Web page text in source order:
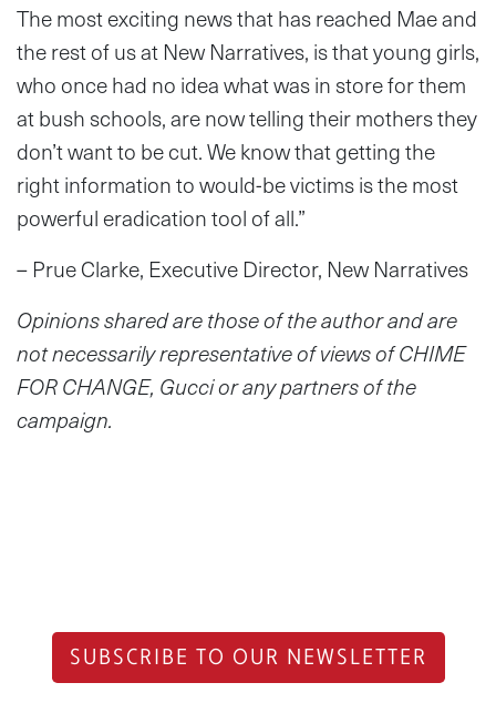
The most exciting news that has reached Mae and
the rest of us at New Narratives, is that young girls,
who once had no idea what was in store for them
at bush schools, are now telling their mothers they
don’t want to be cut. We know that getting the
right information to would-be victims is the most
powerful eradication tool of all.”
– Prue Clarke, Executive Director, New Narratives
Opinions shared are those of the author and are
not necessarily representative of views of CHIME
FOR CHANGE, Gucci or any partners of the
campaign.
SUBSCRIBE TO OUR NEWSLETTER